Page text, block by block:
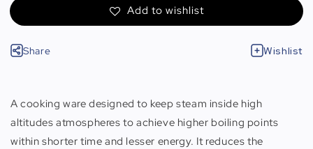
Add to wishlist
Share Wishlist
A cooking ware designed to keep steam inside high
altitudes atmospheres to achieve higher boiling points
within shorter time and lesser energy. It reduces the